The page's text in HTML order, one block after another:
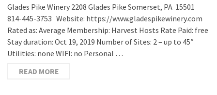
Glades Pike Winery 2208 Glades Pike Somerset, PA 15501
814-445-3753 Website: https://www.gladespikewinery.com
Rated as: Average Membership: Harvest Hosts Rate Paid: free
Stay duration: Oct 19, 2019 Number of Sites: 2 – up to 45″
Utilities: none WIFI: no Personal …
READ MORE